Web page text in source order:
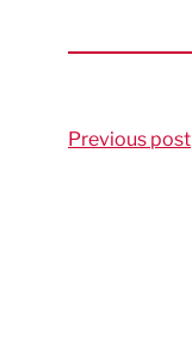
Previous post